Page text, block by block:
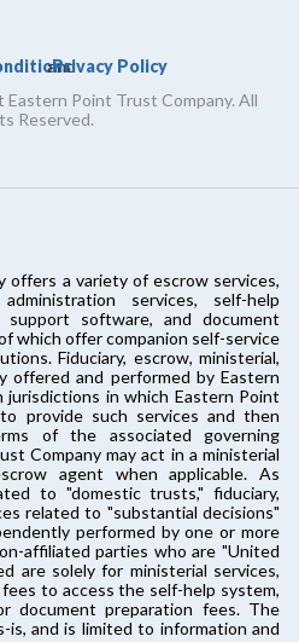
and
Privacy Policy
Point Trust Company. All
Reserved.
offers a variety of escrow services,
services, self-help
software, and document
which offer companion self-service
Fiduciary, escrow, ministerial,
offered and performed by Eastern
jurisdictions in which Eastern Point
provide such services and then
of the associated governing
Company may act in a ministerial
agent when applicable. As
to "domestic trusts," fiduciary,
related to "substantial decisions"
performed by one or more
affiliated parties who are "United
are solely for ministerial services,
to access the self-help system,
document preparation fees. The
and is limited to information and